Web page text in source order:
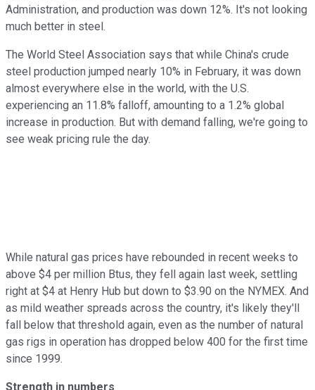
Administration, and production was down 12%. It's not looking
much better in steel.
The World Steel Association says that while China's crude
steel production jumped nearly 10% in February, it was down
almost everywhere else in the world, with the U.S.
experiencing an 11.8% falloff, amounting to a 1.2% global
increase in production. But with demand falling, we're going to
see weak pricing rule the day.
While natural gas prices have rebounded in recent weeks to
above $4 per million Btus, they fell again last week, settling
right at $4 at Henry Hub but down to $3.90 on the NYMEX. And
as mild weather spreads across the country, it's likely they'll
fall below that threshold again, even as the number of natural
gas rigs in operation has dropped below 400 for the first time
since 1999.
Strength in numbers